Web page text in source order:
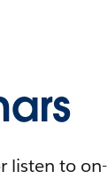
listen to on-